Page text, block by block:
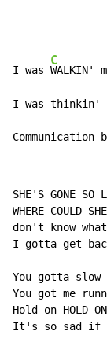
I was
C
WALKIN'
I was thinkin'
Communication
SHE'S GONE
WHERE COULD
don't know
I gotta get
You gotta slow
You got me
Hold on HOLD
It's so sad if